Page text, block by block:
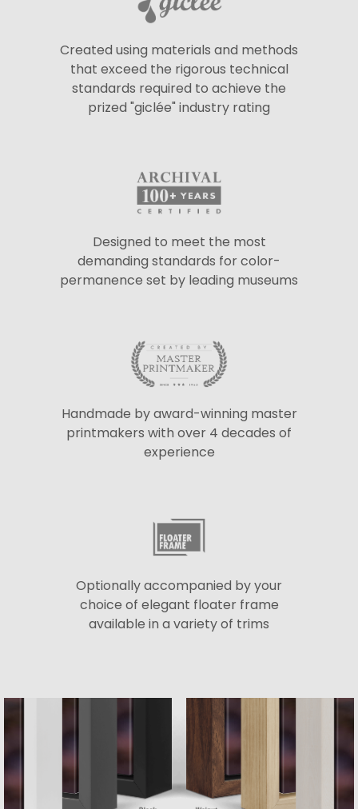
Created using materials and methods
that exceed the rigorous technical
standards required to achieve the
prized "giclée" industry rating
Designed to meet the most
demanding standards for color-
permanence set by leading museums
Handmade by award-winning master
printmakers with over 4 decades of
experience
Optionally accompanied by your
choice of elegant floater frame
available in a variety of trims